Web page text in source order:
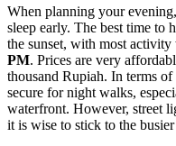
When planning your
sleep early. The best time to
the sunset, with most
PM. Prices are very
thousand Rupiah. In terms
secure for night walks,
waterfront. However, street
it is wise to stick to the busier